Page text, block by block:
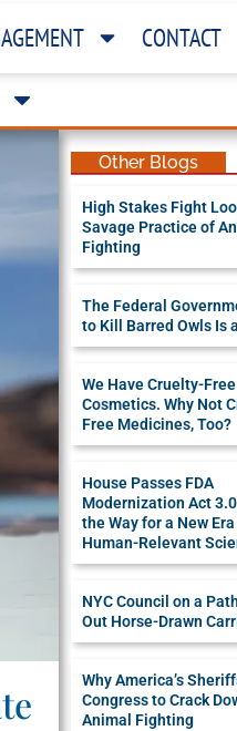
CONTACT
Other Blogs
High Stakes Fight
Savage Practice of
Fighting
The Federal
to Kill Barred Owls Is
We Have Cruelty-Free
Cosmetics. Why Not
Free Medicines, Too?
House Passes FDA
Modernization Act
the Way for a New
Human-Relevant
NYC Council on a
Out Horse-Drawn
Why America’s
Congress to Crack
Animal Fighting